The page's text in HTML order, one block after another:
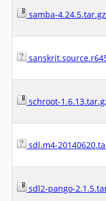
samba-4.24.5.tar.gz
schroot-
sdl.m4-
sdl2-pango-